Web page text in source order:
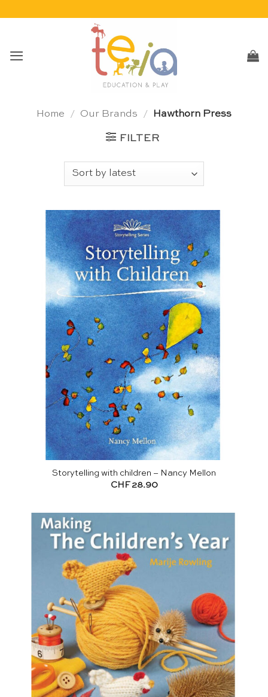
Home / Our Brands / Hawthorn Press
FILTER
Storytelling with children – Nancy Mellon
CHF28.90